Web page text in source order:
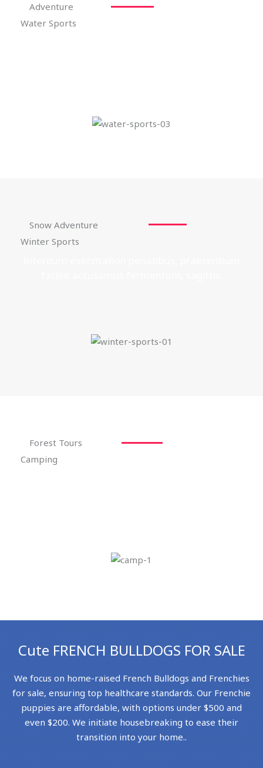
Adventure
Water Sports
Snow Adventure
Winter Sports
Forest Tours
Camping
Cute FRENCH BULLDOGS FOR SALE
We focus on home-raised French Bulldogs and Frenchies
for sale, ensuring top healthcare standards. Our Frenchie
puppies are affordable, with options under $500 and
even $200. We initiate housebreaking to ease their
transition into your home..